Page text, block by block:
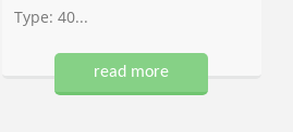
Type: 40...
read more